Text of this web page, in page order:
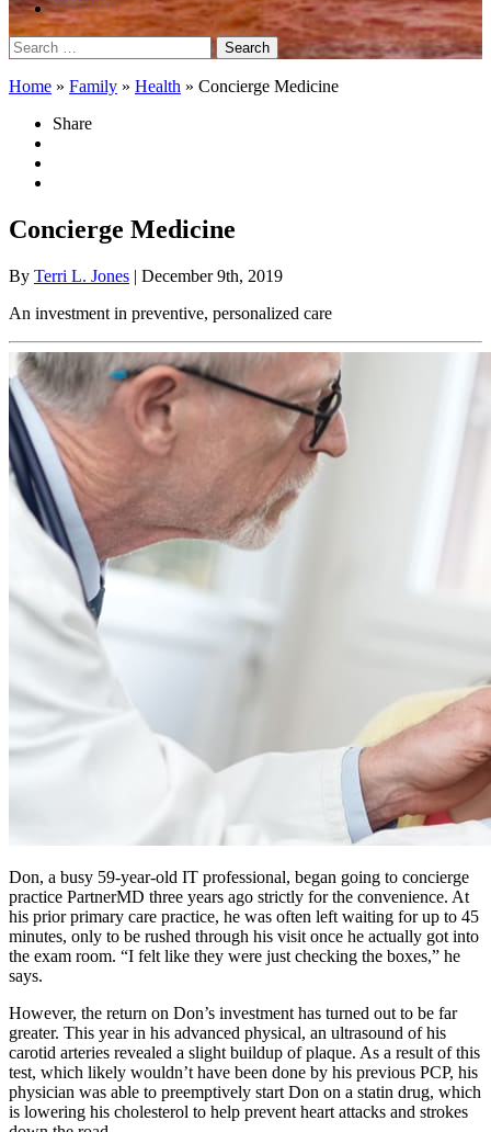
Search
for:
Home » Family » Health » Concierge Medicine
Share
Concierge Medicine
By Terri L. Jones | December 9th, 2019
An investment in preventive, personalized care
Don, a busy 59-year-old IT professional, began going to concierge
practice PartnerMD three years ago strictly for the convenience. At
his prior primary care practice, he was often left waiting for up to 45
minutes, only to be rushed through his visit once he actually got into
the exam room. “I felt like they were just checking the boxes,” he
says.
However, the return on Don’s investment has turned out to be far
greater. This year in his advanced physical, an ultrasound of his
carotid arteries revealed a slight buildup of plaque. As a result of this
test, which likely wouldn’t have been done by his previous PCP, his
physician was able to preemptively start Don on a statin drug, which
is lowering his cholesterol to help prevent heart attacks and strokes